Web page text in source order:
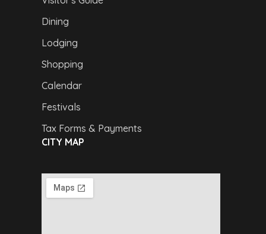
Dining
Lodging
Shopping
Calendar
Festivals
Tax Forms & Payments
CITY MAP